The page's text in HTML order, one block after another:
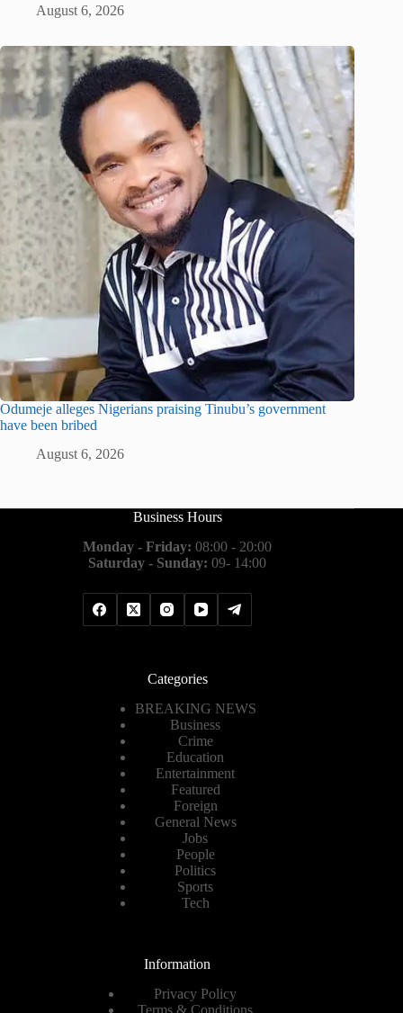
August 6, 2026
Odumeje alleges Nigerians praising Tinubu’s government
have been bribed
August 6, 2026
Business Hours
Monday - Friday: 08:00 - 20:00
Saturday - Sunday: 09- 14:00
Categories
BREAKING NEWS
Business
Crime
Education
Entertainment
Featured
Foreign
General News
Jobs
People
Politics
Sports
Tech
Information
Privacy Policy
Terms & Conditions